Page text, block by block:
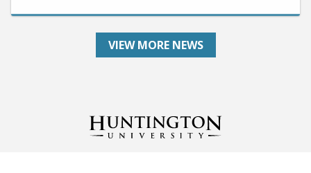
VIEW MORE NEWS